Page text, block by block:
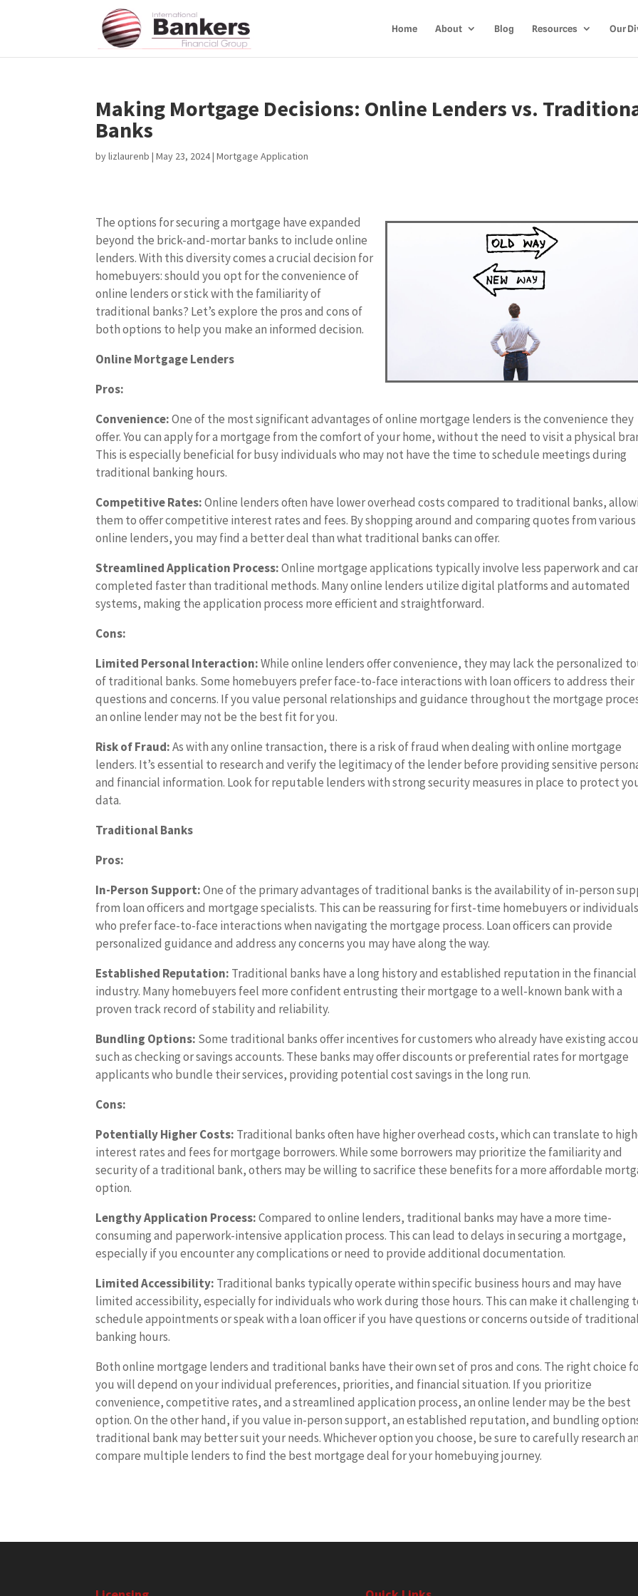
Home About Blog Resources Our
Making Mortgage Decisions: Online Lenders vs.
Banks
bylizlaurenb |May 23, 2024|Mortgage Application
The options for securing a mortgage have expanded
beyond the brick-and-mortar banks to include online
lenders. With this diversity comes a crucial decision for
homebuyers: should you opt for the convenience of
online lenders or stick with the familiarity of
traditional banks? Let’s explore the pros and cons of
both options to help you make an informed decision.
Online Mortgage Lenders
Pros:
Convenience:One of the most significant advantages of online mortgage lenders is the convenience they
offer. You can apply for a mortgage from the comfort of your home, without the need to visit a physical
This is especially beneficial for busy individuals who may not have the time to schedule meetings during
traditional banking hours.
Competitive Rates:Online lenders often have lower overhead costs compared to traditional banks,
them to offer competitive interest rates and fees. By shopping around and comparing quotes from various
online lenders, you may find a better deal than what traditional banks can offer.
Streamlined Application Process:Online mortgage applications typically involve less paperwork and
completed faster than traditional methods. Many online lenders utilize digital platforms and automated
systems, making the application process more efficient and straightforward.
Cons:
Limited Personal Interaction:While online lenders offer convenience, they may lack the personalized
of traditional banks. Some homebuyers prefer face-to-face interactions with loan officers to address their
questions and concerns. If you value personal relationships and guidance throughout the mortgage
an online lender may not be the best fit for you.
Risk of Fraud:As with any online transaction, there is a risk of fraud when dealing with online mortgage
lenders. It’s essential to research and verify the legitimacy of the lender before providing sensitive
and financial information. Look for reputable lenders with strong security measures in place to protect
data.
Traditional Banks
Pros:
In-Person Support:One of the primary advantages of traditional banks is the availability of in-person
from loan officers and mortgage specialists. This can be reassuring for first-time homebuyers or individuals
who prefer face-to-face interactions when navigating the mortgage process. Loan officers can provide
personalized guidance and address any concerns you may have along the way.
Established Reputation: Traditional banks have a long history and established reputation in the financial
industry. Many homebuyers feel more confident entrusting their mortgage to a well-known bank with a
proven track record of stability and reliability.
Bundling Options: Some traditional banks offer incentives for customers who already have existing
such as checking or savings accounts. These banks may offer discounts or preferential rates for mortgage
applicants who bundle their services, providing potential cost savings in the long run.
Cons:
Potentially Higher Costs: Traditional banks often have higher overhead costs, which can translate to
interest rates and fees for mortgage borrowers. While some borrowers may prioritize the familiarity and
security of a traditional bank, others may be willing to sacrifice these benefits for a more affordable
option.
Lengthy Application Process:Compared to online lenders, traditional banks may have a more time-
consuming and paperwork-intensive application process. This can lead to delays in securing a mortgage,
especially if you encounter any complications or need to provide additional documentation.
Limited Accessibility: Traditional banks typically operate within specific business hours and may have
limited accessibility, especially for individuals who work during those hours. This can make it challenging
schedule appointments or speak with a loan officer if you have questions or concerns outside of traditional
banking hours.
Both online mortgage lenders and traditional banks have their own set of pros and cons. The right choice
you will depend on your individual preferences, priorities, and financial situation. If you prioritize
convenience, competitive rates, and a streamlined application process, an online lender may be the best
option. On the other hand, if you value in-person support, an established reputation, and bundling
traditional bank may better suit your needs. Whichever option you choose, be sure to carefully research
compare multiple lenders to find the best mortgage deal for your homebuying journey.